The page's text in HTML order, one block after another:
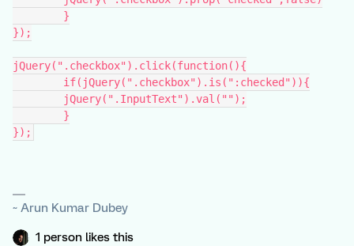
	}
});
jQuery(".checkbox").click(function(){
	if(jQuery(".checkbox").is(":checked")){
    	jQuery(".InputText").val("");
	}
});
~ Arun Kumar Dubey
1 person likes this